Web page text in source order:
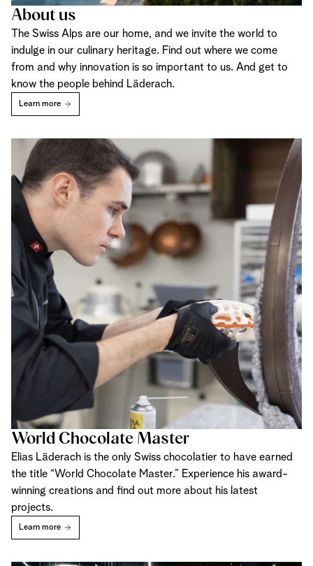
About us
The Swiss Alps are our home, and we invite the world to
indulge in our culinary heritage. Find out where we come
from and why innovation is so important to us. And get to
know the people behind Läderach.
Learn more
World Chocolate Master
Elias Läderach is the only Swiss chocolatier to have earned
the title “World Chocolate Master.” Experience his award-
winning creations and find out more about his latest
projects.
Learn more